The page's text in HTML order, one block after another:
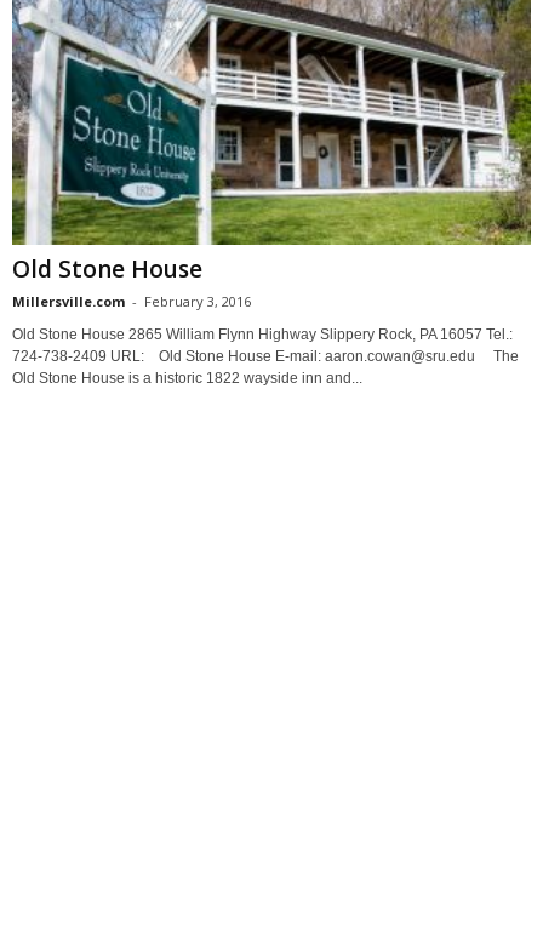
Old Stone House
Millersville.com - February 3, 2016
Old Stone House 2865 William Flynn Highway Slippery Rock, PA 16057 Tel.:
724-738-2409 URL: Old Stone House E-mail: aaron.cowan@sru.edu The
Old Stone House is a historic 1822 wayside inn and...